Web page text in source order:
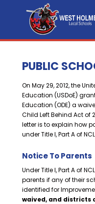
PUBLIC
On May 29, 2012, the
Education (USDoE)
Education (ODE) a
Child Left Behind Act of
letter is to explain how
under Title I, Part A of
Notice To Parents
Under Title I, Part A of
parents if any of their
identified for
waived, and districts